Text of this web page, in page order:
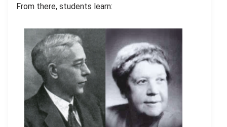
From there, students learn: